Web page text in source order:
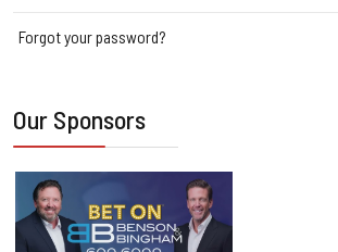
Forgot your password?
Our Sponsors